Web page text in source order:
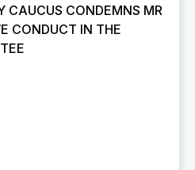
CAUCUS CONDEMNS MR
CONDUCT IN THE